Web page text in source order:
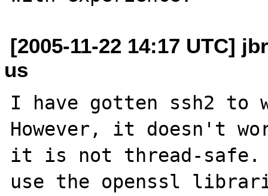
[2005-11-22 14:17 UTC]
us
I have gotten ssh2 to
However, it doesn't
it is not thread-
use the openssl